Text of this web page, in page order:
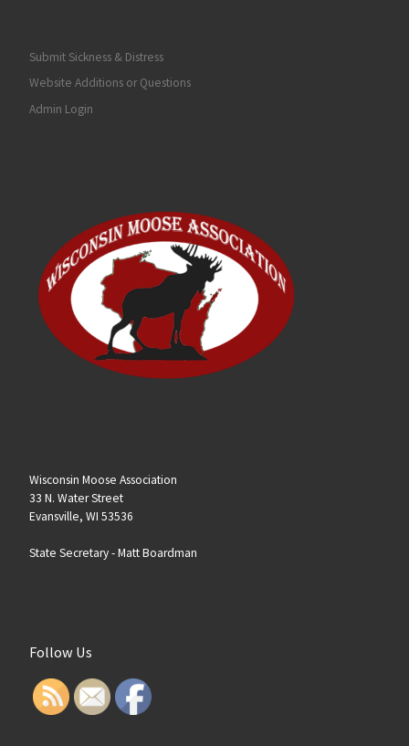
Submit Sickness & Distress
Website Additions or Questions
Admin Login
Wisconsin Moose Association
33 N. Water Street
Evansville, WI 53536
State Secretary -Matt Boardman
Follow Us